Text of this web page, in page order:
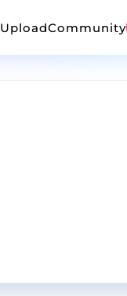
UploadCommunity